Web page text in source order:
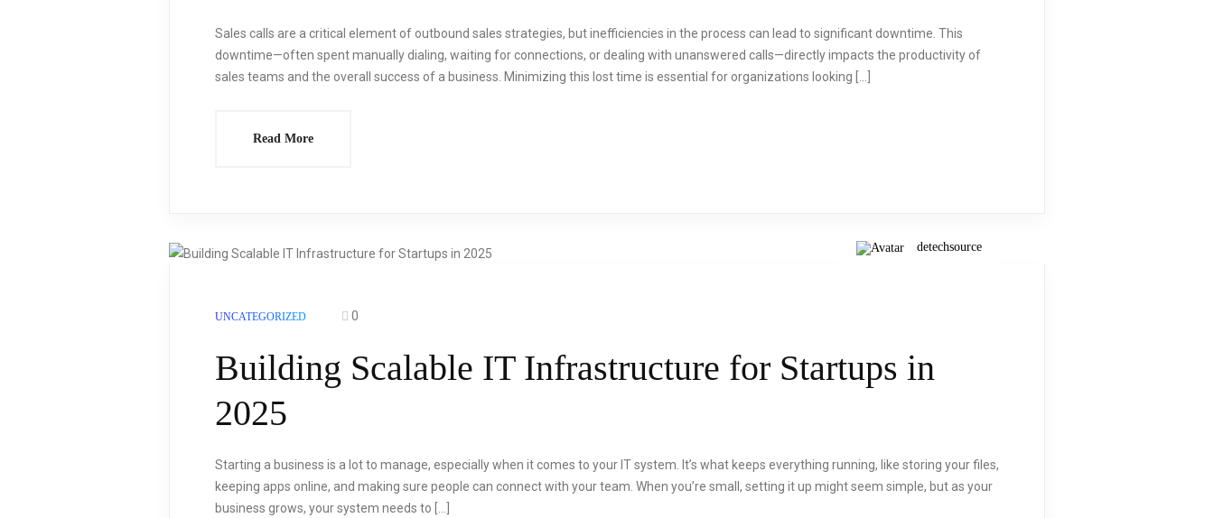
Sales calls are a critical element of outbound sales strategies, but inefficiencies in the process can lead to significant downtime. This
downtime—often spent manually dialing, waiting for connections, or dealing with unanswered calls—directly impacts the productivity of
sales teams and the overall success of a business. Minimizing this lost time is essential for organizations looking […]
Read More
detechsource
UNCATEGORIZED 0
Building Scalable IT Infrastructure for Startups in
2025
Starting a business is a lot to manage, especially when it comes to your IT system. It’s what keeps everything running, like storing your files,
keeping apps online, and making sure people can connect with your team. When you’re small, setting it up might seem simple, but as your
business grows, your system needs to […]